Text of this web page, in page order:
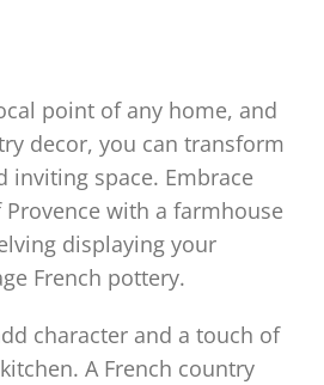
point of any home, and
decor, you can transform
inviting space. Embrace
with a farmhouse
displaying your
French pottery.
character and a touch of
A French country